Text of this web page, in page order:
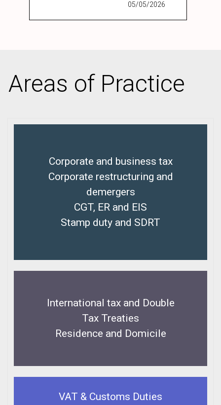
05/05/2026
Areas of Practice
Corporate and business tax
Corporate restructuring and
demergers
CGT, ER and EIS
Stamp duty and SDRT
International tax and Double
Tax Treaties
Residence and Domicile
VAT & Customs Duties